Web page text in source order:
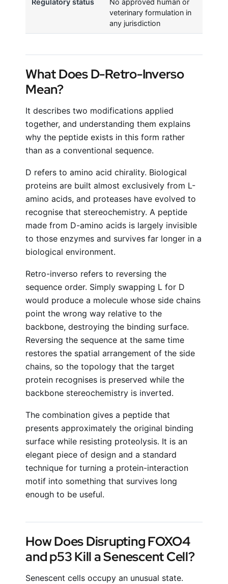
veterinary formulation in
any jurisdiction
What Does D-Retro-Inverso
Mean?
It describes two modifications applied
together, and understanding them explains
why the peptide exists in this form rather
than as a conventional sequence.
D refers to amino acid chirality. Biological
proteins are built almost exclusively from L-
amino acids, and proteases have evolved to
recognise that stereochemistry. A peptide
made from D-amino acids is largely invisible
to those enzymes and survives far longer in a
biological environment.
Retro-inverso refers to reversing the
sequence order. Simply swapping L for D
would produce a molecule whose side chains
point the wrong way relative to the
backbone, destroying the binding surface.
Reversing the sequence at the same time
restores the spatial arrangement of the side
chains, so the topology that the target
protein recognises is preserved while the
backbone stereochemistry is inverted.
The combination gives a peptide that
presents approximately the original binding
surface while resisting proteolysis. It is an
elegant piece of design and a standard
technique for turning a protein-interaction
motif into something that survives long
enough to be useful.
How Does Disrupting FOXO4
and p53 Kill a Senescent Cell?
Senescent cells occupy an unusual state.